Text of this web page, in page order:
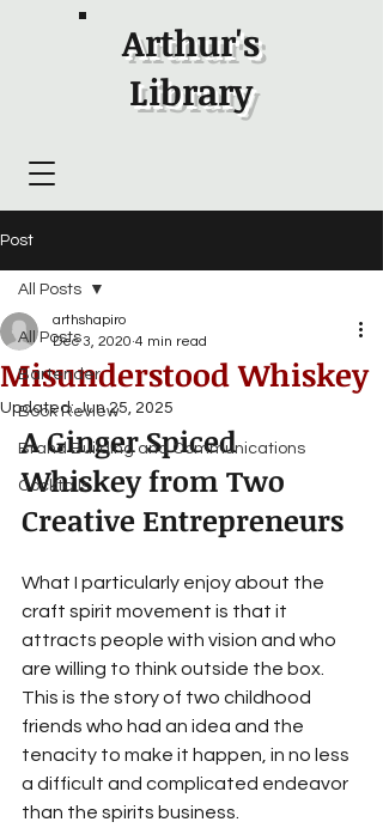
Arthur's
Library
Post
All Posts
Bartender
Book Review
Brand Building and Communications
Cocktails
All Posts
Misunderstood Whiskey
arthshapiro
Dec 3, 2020 4 min read
Updated:Jun 25, 2025
A Ginger Spiced
Whiskey from Two
Creative Entrepreneurs
What I particularly enjoy about the
craft spirit movement is that it
attracts people with vision and who
are willing to think outside the box.
This is the story of two childhood
friends who had an idea and the
tenacity to make it happen, in no less
a difficult and complicated endeavor
than the spirits business.